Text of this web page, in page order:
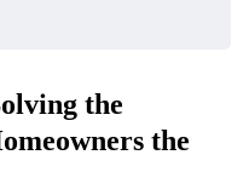
the
the